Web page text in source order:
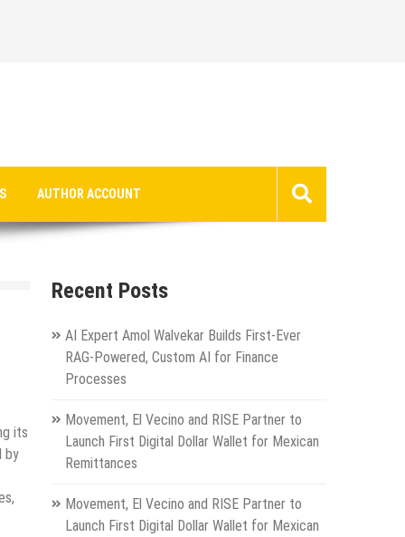
AUTHOR ACCOUNT
its
by
Recent Posts
AI Expert Amol Walvekar Builds First-Ever
RAG-Powered, Custom AI for Finance
Processes
Movement, El Vecino and RISE Partner to
Launch First Digital Dollar Wallet for Mexican
Remittances
Movement, El Vecino and RISE Partner to
Launch First Digital Dollar Wallet for Mexican